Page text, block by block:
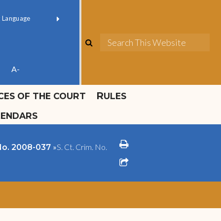
official
1
A-
search
OF THE COURT
RULES
2008-037 »S. Ct. Crim. No.
print
share square o